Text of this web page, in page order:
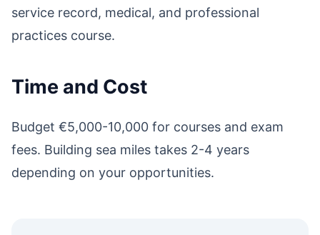
service record, medical, and professional
practices course.
Time and Cost
Budget €5,000-10,000 for courses and exam
fees. Building sea miles takes 2-4 years
depending on your opportunities.